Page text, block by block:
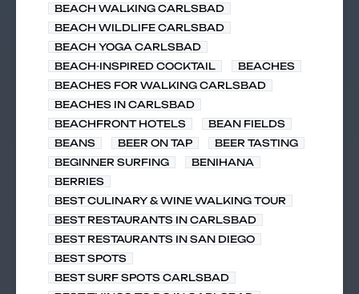
BEACH WALKING CARLSBAD
BEACH WILDLIFE CARLSBAD
BEACH YOGA CARLSBAD
BEACH-INSPIRED COCKTAIL
BEACHES
BEACHES FOR WALKING CARLSBAD
BEACHES IN CARLSBAD
BEACHFRONT HOTELS
BEAN FIELDS
BEANS
BEER ON TAP
BEER TASTING
BEGINNER SURFING
BENIHANA
BERRIES
BEST CULINARY & WINE WALKING TOUR
BEST RESTAURANTS IN CARLSBAD
BEST RESTAURANTS IN SAN DIEGO
BEST SPOTS
BEST SURF SPOTS CARLSBAD